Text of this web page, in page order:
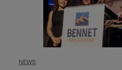
NEWS